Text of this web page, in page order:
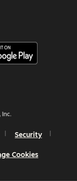
Security
Cookies